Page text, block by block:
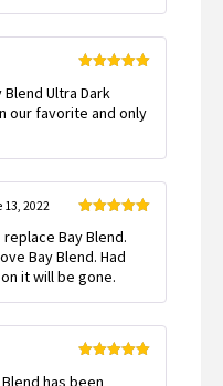
of 5
Ultra Dark
our favorite and only
of 5
13, 2022
replace Bay Blend.
Bay Blend. Had
it will be gone.
of 5
has been